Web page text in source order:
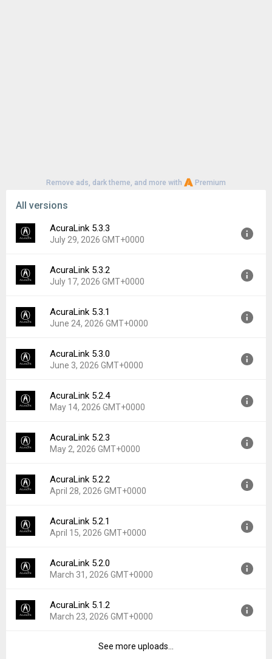
Remove ads, dark theme, and more with Premium
All versions
AcuraLink 5.3.3
July 29, 2026 GMT+0000
Version:
5.3.3
Uploaded:
July 29, 2026 at 12:44AM GMT+0000
Downloads:
2
AcuraLink 5.3.2
July 17, 2026 GMT+0000
Version:
5.3.2
Uploaded:
July 17, 2026 at 5:35PM GMT+0000
Downloads:
0
AcuraLink 5.3.1
June 24, 2026 GMT+0000
Version:
5.3.1
Uploaded:
June 24, 2026 at 6:27PM GMT+0000
Downloads:
3
AcuraLink 5.3.0
June 3, 2026 GMT+0000
Version:
5.3.0
Uploaded:
June 3, 2026 at 7:48AM GMT+0000
Downloads:
3
AcuraLink 5.2.4
May 14, 2026 GMT+0000
Version:
5.2.4
Uploaded:
May 14, 2026 at 8:12PM GMT+0000
Downloads:
2
AcuraLink 5.2.3
May 2, 2026 GMT+0000
Version:
5.2.3
Uploaded:
May 2, 2026 at 7:08PM GMT+0000
Downloads:
5
AcuraLink 5.2.2
April 28, 2026 GMT+0000
Version:
5.2.2
Uploaded:
April 28, 2026 at 9:50PM GMT+0000
Downloads:
24
AcuraLink 5.2.1
April 15, 2026 GMT+0000
Version:
5.2.1
Uploaded:
April 15, 2026 at 4:08AM GMT+0000
Downloads:
10
AcuraLink 5.2.0
March 31, 2026 GMT+0000
Version:
5.2.0
Uploaded:
March 31, 2026 at 5:48PM GMT+0000
AcuraLink 5.1.2
March 23, 2026 GMT+0000
See more uploads...